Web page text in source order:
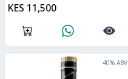
KES 11,500
40% ABV